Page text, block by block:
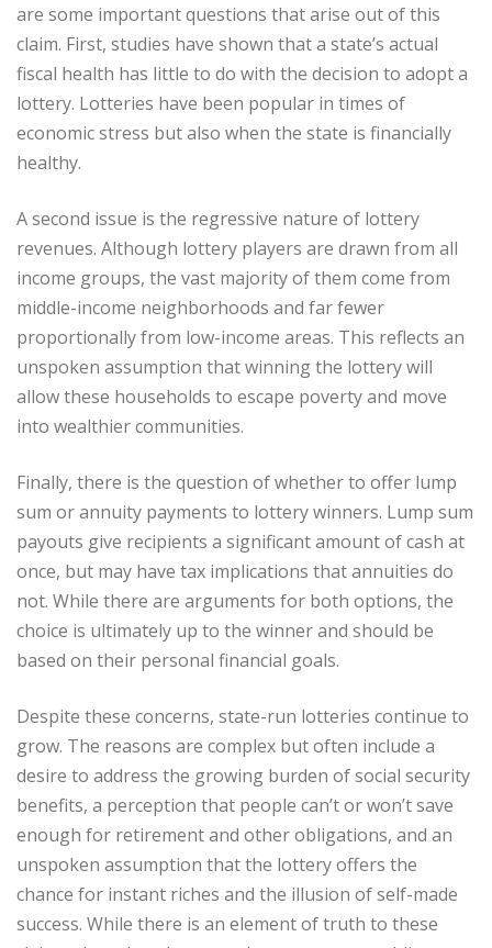
are some important questions that arise out of this
claim. First, studies have shown that a state’s actual
fiscal health has little to do with the decision to adopt a
lottery. Lotteries have been popular in times of
economic stress but also when the state is financially
healthy.
A second issue is the regressive nature of lottery
revenues. Although lottery players are drawn from all
income groups, the vast majority of them come from
middle-income neighborhoods and far fewer
proportionally from low-income areas. This reflects an
unspoken assumption that winning the lottery will
allow these households to escape poverty and move
into wealthier communities.
Finally, there is the question of whether to offer lump
sum or annuity payments to lottery winners. Lump sum
payouts give recipients a significant amount of cash at
once, but may have tax implications that annuities do
not. While there are arguments for both options, the
choice is ultimately up to the winner and should be
based on their personal financial goals.
Despite these concerns, state-run lotteries continue to
grow. The reasons are complex but often include a
desire to address the growing burden of social security
benefits, a perception that people can’t or won’t save
enough for retirement and other obligations, and an
unspoken assumption that the lottery offers the
chance for instant riches and the illusion of self-made
success. While there is an element of truth to these